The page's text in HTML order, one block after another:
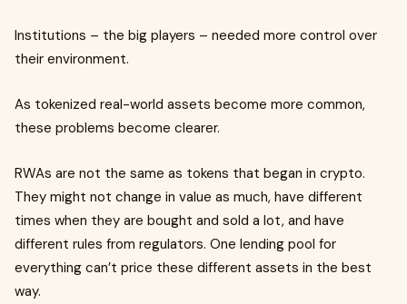
Institutions – the big players – needed more control over
their environment.
As tokenized real-world assets become more common,
these problems become clearer.
RWAs are not the same as tokens that began in crypto.
They might not change in value as much, have different
times when they are bought and sold a lot, and have
different rules from regulators. One lending pool for
everything can’t price these different assets in the best
way.